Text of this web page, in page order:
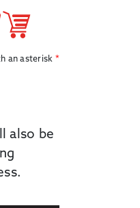
an asterisk
also be